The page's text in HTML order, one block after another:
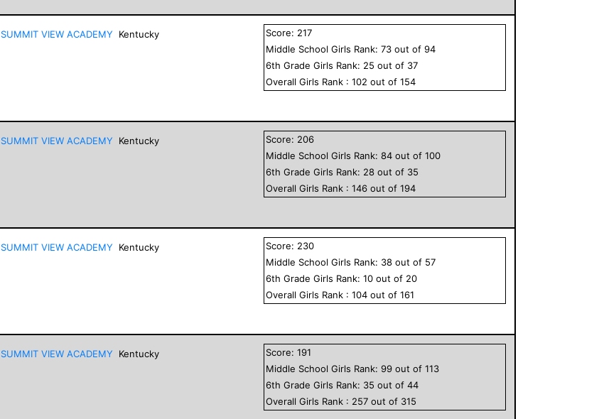
SUMMIT VIEW ACADEMY Kentucky Score: 217
Middle School Girls Rank:73 out of94
6th GradeGirls Rank: 25 out of 37
OverallGirls Rank :102 out of154
SUMMIT VIEW ACADEMY Kentucky Score: 206
Middle School Girls Rank:84 out of100
6th GradeGirls Rank: 28 out of 35
OverallGirls Rank :146 out of194
SUMMIT VIEW ACADEMY Kentucky Score: 230
Middle School Girls Rank: 38 out of 57
6th GradeGirls Rank:10 out of 20
OverallGirls Rank :104 out of161
SUMMIT VIEW ACADEMY Kentucky Score:191
Middle School Girls Rank:99 out of113
6th GradeGirls Rank: 35 out of44
OverallGirls Rank : 257 out of 315